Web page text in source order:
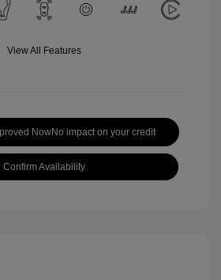
View All Features
NowNo impact on your credit
Confirm Availability